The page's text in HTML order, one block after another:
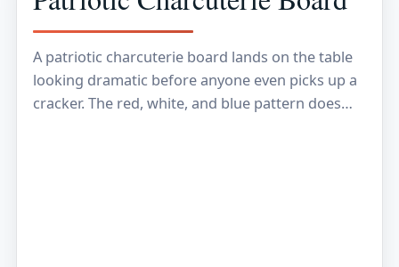
A patriotic charcuterie board lands on the table
looking dramatic before anyone even picks up a
cracker. The red, white, and blue pattern does